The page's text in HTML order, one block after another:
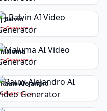
J Balvin
Generate
Maluma
Generate
Rauw Alejandro
Generate